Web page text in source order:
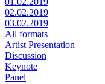
02.02.2019
03.02.2019
All formats
Artist Presentation
Discussion
Keynote
Panel